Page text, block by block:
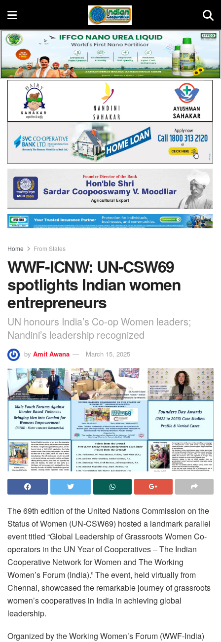
Home From States
WWF-ICNW: UN-CSW69
spotlights Indian women
entrepreneurs
UN honours India’s Co-op Women leaders;
Nandini’s leadership recognized
by Amit Awana March 15, 2025
The 69th edition of the United Nations Commission on the
Status of Women (UN-CSW69) hosted a landmark parallel
event titled “Global Leadership of Grassroots Women Co-
operators in the UN Year of Cooperatives – The Indian
Cooperative Network for Women and The Working
Women’s Forum (India).” The event, held virtually from
Chennai, showcased the remarkable journey of grassroots
women’s cooperatives in India in achieving global
leadership.
Organized by the Working Women’s Forum (WWF-India)